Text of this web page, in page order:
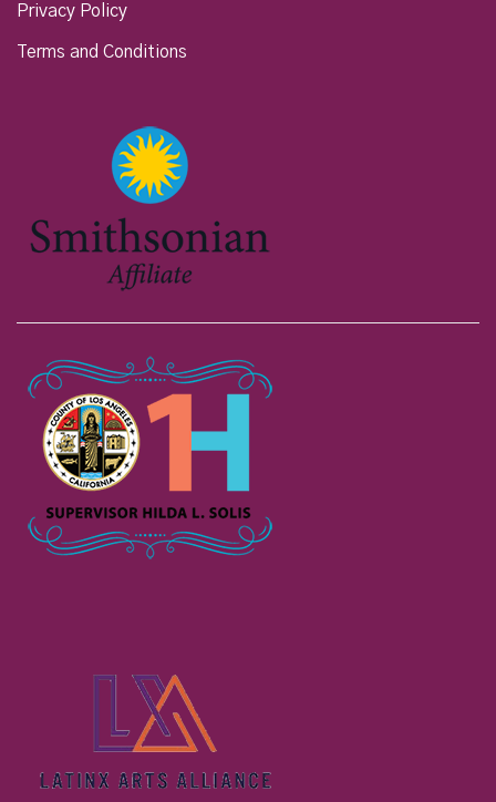
Privacy Policy
Terms and Conditions